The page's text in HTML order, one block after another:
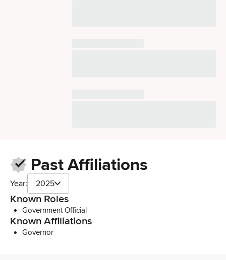
Past Affiliations
Year: 2025
Known Roles
Government Official
Known Affiliations
Governor